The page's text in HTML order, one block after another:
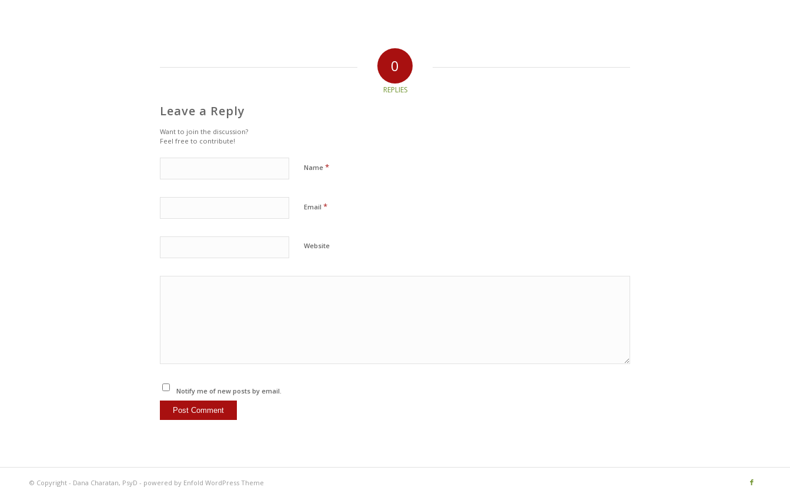
0
REPLIES
Leave a Reply
Want to join the discussion?
Feel free to contribute!
Name *
Email *
Website
Notify me of new posts by email.
© Copyright - Dana Charatan, PsyD - powered by Enfold WordPress Theme